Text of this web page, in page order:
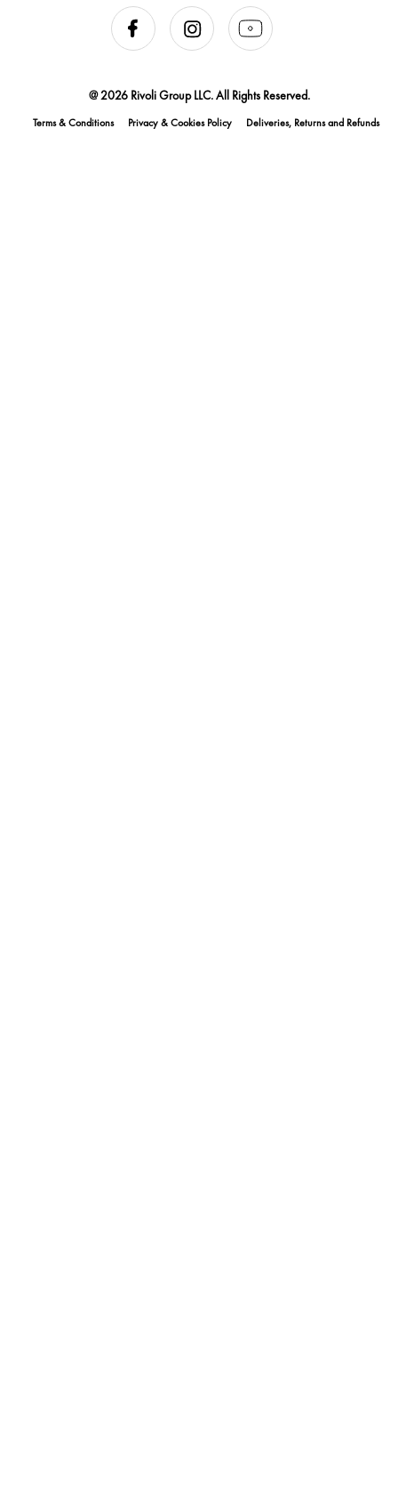
@ 2026 Rivoli Group LLC. All Rights Reserved.
Terms & Conditions Privacy & Cookies Policy Deliveries, Returns and Refunds